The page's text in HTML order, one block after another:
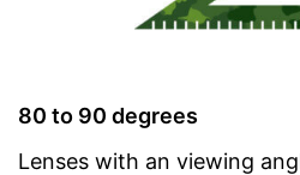
80 to 90 degrees
Lenses with an viewing